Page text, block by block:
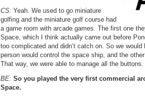
CS: Yeah. We used to go miniature
golfing and the miniature golf course had
a game room with arcade games. The first one
Space, which I think actually came out before
too complicated and didn’t catch on. So we
person would control the space ship, and the
That way, we were able to manage all the buttons.
BE: So you played the very first commercial
Space.